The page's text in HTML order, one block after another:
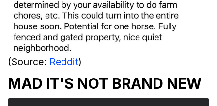
(Source: Reddit)
MAD IT'S NOT BRAND NEW